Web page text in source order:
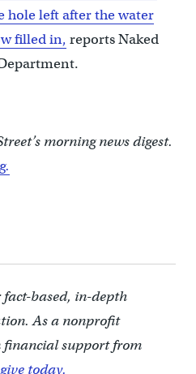
hole left after the water
filled in, reports Naked
morning news digest.
fact-based, in-depth
As a nonprofit
financial support from
give today.